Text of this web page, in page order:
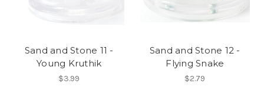
Sand and Stone 11 -
Young Kruthik
$3.99
Sand and Stone 12 -
Flying Snake
$2.79